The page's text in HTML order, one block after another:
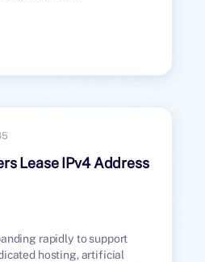
Lease IPv4 Address
rapidly to support
hosting, artificial